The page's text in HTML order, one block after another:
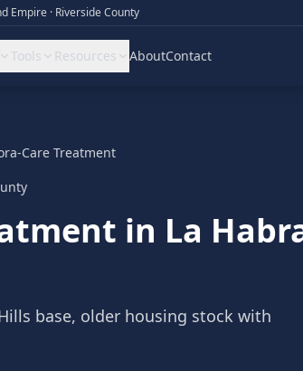
Empire · Riverside County
Tools Resources AboutContact
Care Treatment
in La
base, older housing stock with